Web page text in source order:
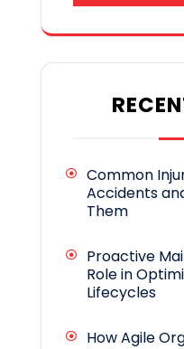
Common
Accidents
Them
Proactive
Role in
Lifecycles
How Agile